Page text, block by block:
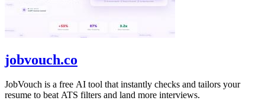
jobvouch.co
JobVouch is a free AI tool that instantly checks and tailors your
resume to beat ATS filters and land more interviews.